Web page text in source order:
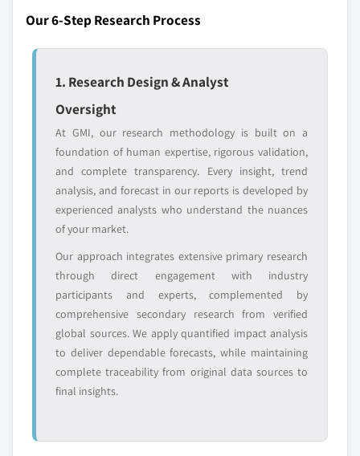
Regional or
leaders not in the
Distributors and
who control market
Emerging
disruptors, startups,
or adjacent-industry
entrants
specific application
or end-use
Free customization - up to 20% of report
value
and get the insights tailored to your exact
requirements.
Request Customization →
Our 6-Step Research Process
1. Research Design & Analyst
Oversight
At GMI, our research methodology is built on a
foundation of human expertise, rigorous validation,
and complete transparency. Every insight, trend
analysis, and forecast in our reports is developed by
experienced analysts who understand the nuances
of your market.
Our approach integrates extensive primary research
through direct engagement with industry
participants and experts, complemented by
comprehensive secondary research from verified
global sources. We apply quantified impact analysis
to deliver dependable forecasts, while maintaining
complete traceability from original data sources to
final insights.